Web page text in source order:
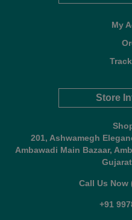
My
Store
201, Ashwamegh
Ambawadi Main Bazaar,
Call Us Now
+91